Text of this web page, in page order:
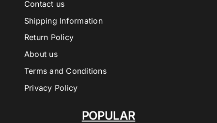
POPULAR
Contact us
Shipping Information
Return Policy
About us
Terms and Conditions
Privacy Policy